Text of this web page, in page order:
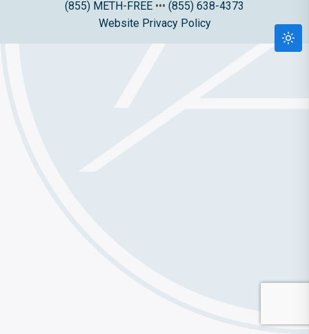
(855) METH-FREE ••• (855) 638-4373
Website Privacy Policy